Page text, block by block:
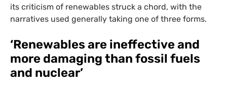
its criticism of renewables struck a chord, with the
narratives used generally taking one of three forms.
‘Renewables are ineffective and
more damaging than fossil fuels
and nuclear’